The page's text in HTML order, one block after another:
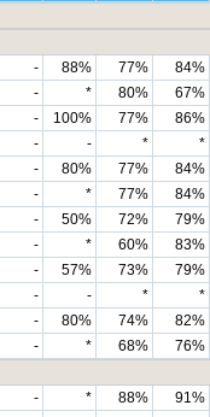
- 88% 77% 84%
- * 80% 67%
- 100% 77% 86%
- - * *
- 80% 77% 84%
- * 77% 84%
- 50% 72% 79%
- * 60% 83%
- 57% 73% 79%
- - * *
- 80% 74% 82%
- * 68% 76%
- * 88% 91%